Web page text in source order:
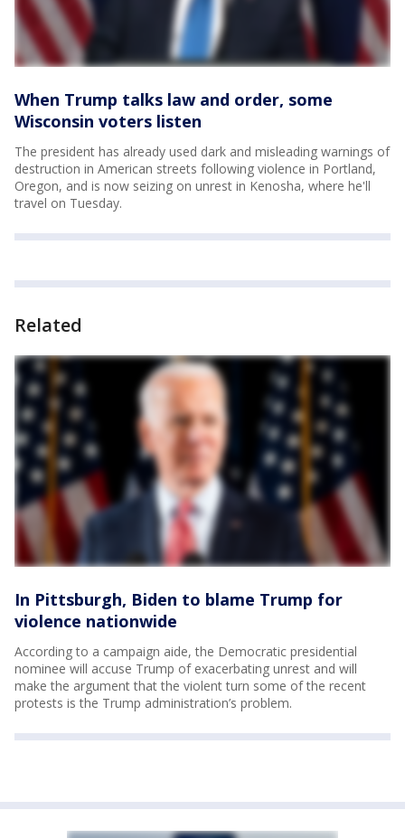
When Trump talks law and order, some
Wisconsin voters listen
The president has already used dark and misleading warnings of
destruction in American streets following violence in Portland,
Oregon, and is now seizing on unrest in Kenosha, where he'll
travel on Tuesday.
Related
In Pittsburgh, Biden to blame Trump for
violence nationwide
According to a campaign aide, the Democratic presidential
nominee will accuse Trump of exacerbating unrest and will
make the argument that the violent turn some of the recent
protests is the Trump administration’s problem.